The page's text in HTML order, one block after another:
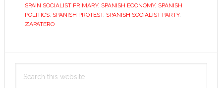
Socialist
SPAIN SOCIALIST PRIMARY, SPANISH ECONOMY, SPANISH
POLITICS, SPANISH PROTEST, SPANISH SOCIALIST PARTY,
ZAPATERO
Primary
Sidebar
this